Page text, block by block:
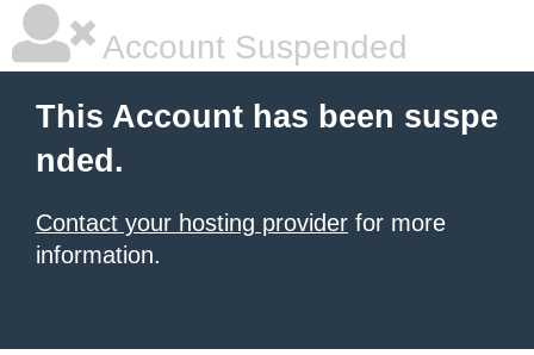
Account Suspended
This Account has been suspe
nded.
Contact your hosting provider for more
information.